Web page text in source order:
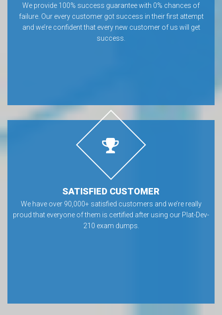
We provide 100% success guarantee with 0% chances of
failure. Our every customer got success in their first attempt
and we’re confident that every new customer of us will get
success.
SATISFIED CUSTOMER
We have over 90,000+ satisfied customers and we’re really
proud that everyone of them is certified after using our Plat-Dev-
210 exam dumps.